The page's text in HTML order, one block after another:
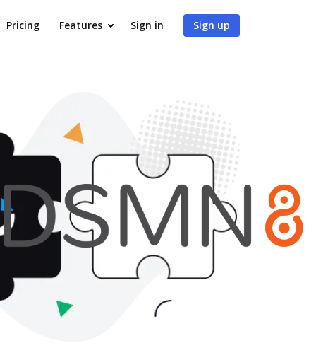
Pricing Features Sign in Sign up